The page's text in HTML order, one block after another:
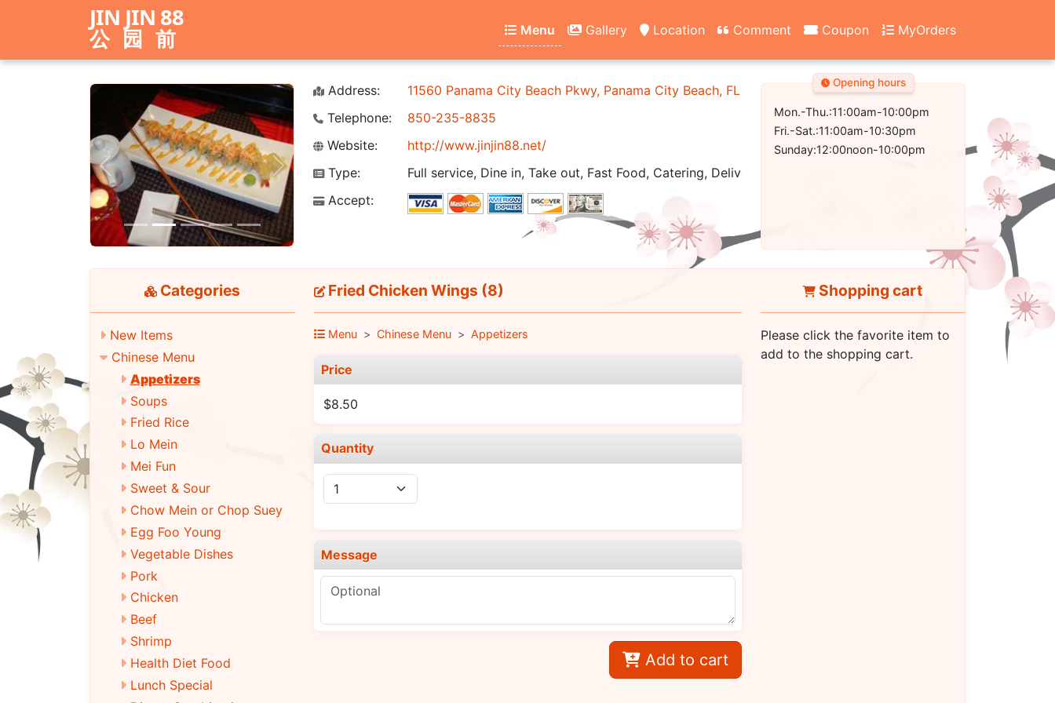
JIN JIN 88
公园前 Menu Gallery Location Comment Coupon MyOrders
Previous Next
Address:
11560 Panama City Beach Pkwy, Panama City Beach, FL 32407-2502
Telephone:
850-235-8835
Website:
http://www.jinjin88.net/
Type:
Full service, Dine in, Take out, Fast Food, Catering, Delivery
Accept:
Opening hours
Mon.-Thu.:11:00am-10:00pm
Fri.-Sat.:11:00am-10:30pm
Sunday:12:00noon-10:00pm
Categories
New Items
Chinese Menu
Appetizers
Soups
Fried Rice
Lo Mein
Mei Fun
Sweet & Sour
Chow Mein or Chop Suey
Egg Foo Young
Vegetable Dishes
Pork
Chicken
Beef
Shrimp
Health Diet Food
Lunch Special
Fried Chicken Wings (8)
Menu Chinese Menu Appetizers
Price
$8.50
Quantity
Message
Add to cart
Shopping cart
Please click the favorite item to
add to the shopping cart.